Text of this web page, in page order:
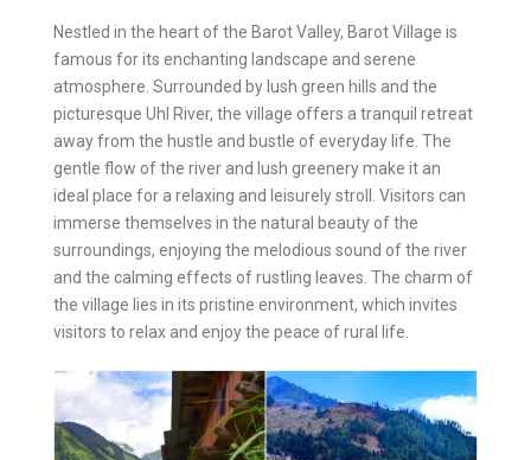
Nestled in the heart of the Barot Valley, Barot Village is
famous for its enchanting landscape and serene
atmosphere. Surrounded by lush green hills and the
picturesque Uhl River, the village offers a tranquil retreat
away from the hustle and bustle of everyday life. The
gentle flow of the river and lush greenery make it an
ideal place for a relaxing and leisurely stroll. Visitors can
immerse themselves in the natural beauty of the
surroundings, enjoying the melodious sound of the river
and the calming effects of rustling leaves. The charm of
the village lies in its pristine environment, which invites
visitors to relax and enjoy the peace of rural life.